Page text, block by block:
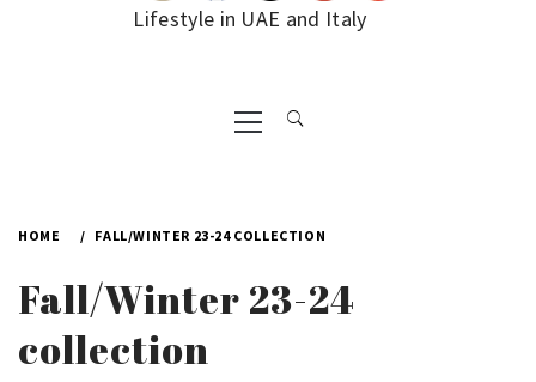
Lifestyle in UAE and Italy
Primary
Menu
HOME FALL/WINTER 23-24 COLLECTION
Fall/Winter 23-24
collection